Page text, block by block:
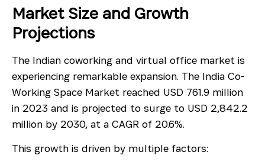
Market Size and Growth
Projections
The Indian coworking and virtual office market is
experiencing remarkable expansion. The India Co-
Working Space Market reached USD 761.9 million
in 2023 and is projected to surge to USD 2,842.2
million by 2030, at a CAGR of 20.6%.
This growth is driven by multiple factors: